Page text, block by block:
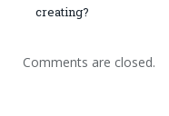
creating?
Comments are closed.